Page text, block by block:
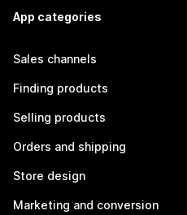
App categories
Sales channels
Finding products
Selling products
Orders and shipping
Store design
Marketing and conversion